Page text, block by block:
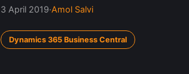
3 April 2019·Amol Salvi
Dynamics 365 Business Central